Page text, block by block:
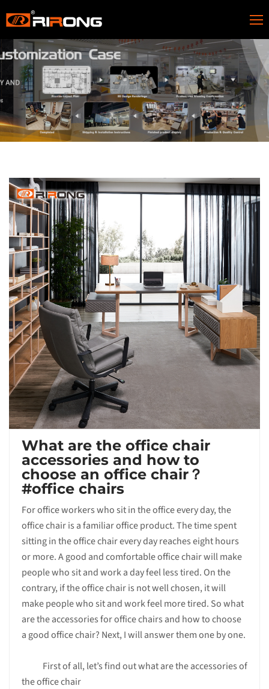
What are the office chair
accessories and how to
choose an office chair？
#office chairs
For office workers who sit in the office every day, the
office chair is a familiar office product. The time spent
sitting in the office chair every day reaches eight hours
or more. A good and comfortable office chair will make
people who sit and work a day feel less tired. On the
contrary, if the office chair is not well chosen, it will
make people who sit and work feel more tired. So what
are the accessories for office chairs and how to choose
a good office chair? Next, I will answer them one by one.
First of all, let’s find out what are the accessories of
the office chair